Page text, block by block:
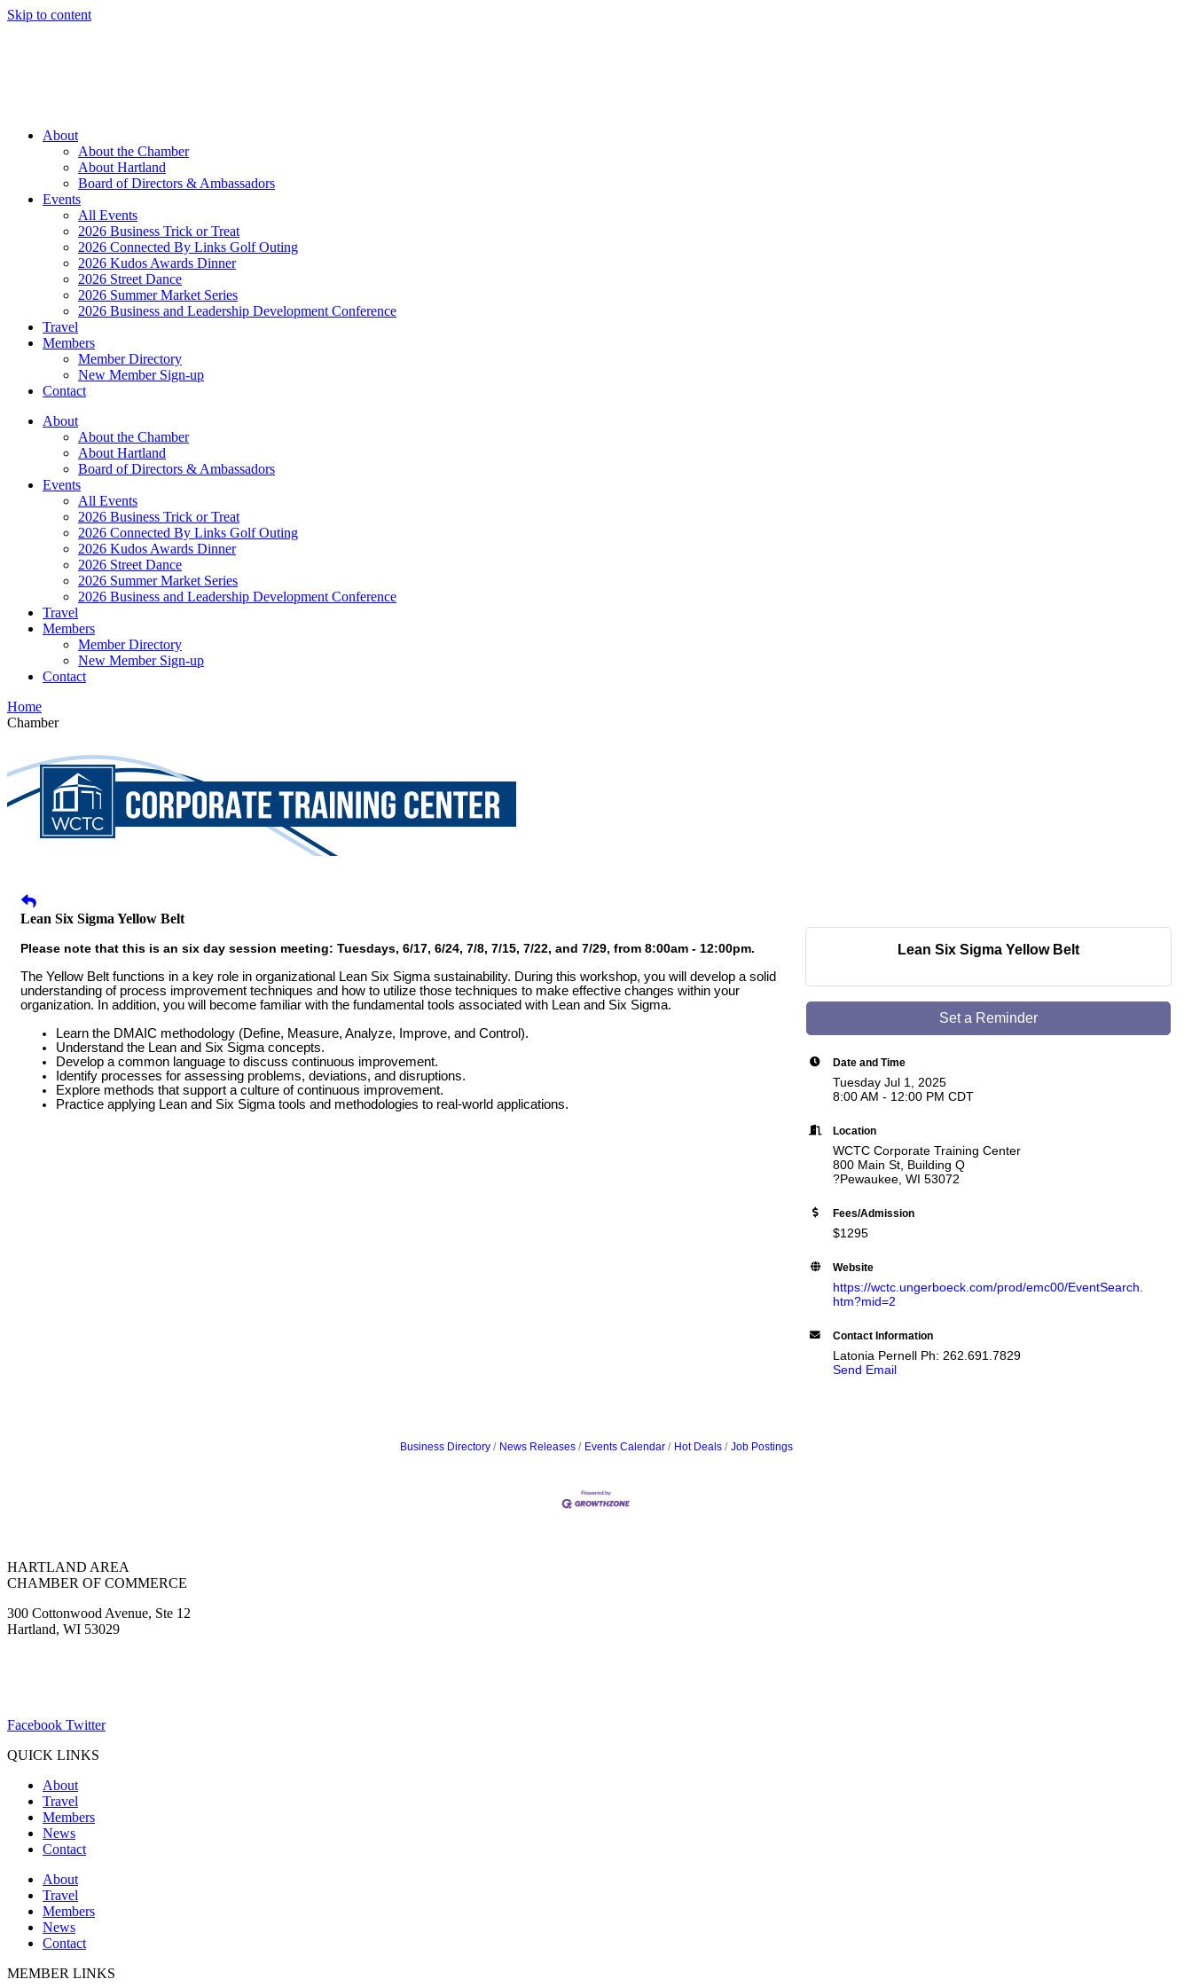
Skip to content
About
About the Chamber
About Hartland
Board of Directors & Ambassadors
Events
All Events
2026 Business Trick or Treat
2026 Connected By Links Golf Outing
2026 Kudos Awards Dinner
2026 Street Dance
2026 Summer Market Series
2026 Business and Leadership Development Conference
Travel
Members
Member Directory
New Member Sign-up
Contact
About
About the Chamber
About Hartland
Board of Directors & Ambassadors
Events
All Events
2026 Business Trick or Treat
2026 Connected By Links Golf Outing
2026 Kudos Awards Dinner
2026 Street Dance
2026 Summer Market Series
2026 Business and Leadership Development Conference
Travel
Members
Member Directory
New Member Sign-up
Contact
Home
Chamber
Lean Six Sigma Yellow Belt
Please note that this is an six day session meeting: Tuesdays, 6/17, 6/24, 7/8, 7/15, 7/22, and 7/29, from 8:00am - 12:00pm.
The Yellow Belt functions in a key role in organizational Lean Six Sigma sustainability. During this workshop, you will develop a solid
understanding of process improvement techniques and how to utilize those techniques to make effective changes within your
organization. In addition, you will become familiar with the fundamental tools associated with Lean and Six Sigma.
Learn the DMAIC methodology (Define, Measure, Analyze, Improve, and Control).
Understand the Lean and Six Sigma concepts.
Develop a common language to discuss continuous improvement.
Identify processes for assessing problems, deviations, and disruptions.
Explore methods that support a culture of continuous improvement.
Practice applying Lean and Six Sigma tools and methodologies to real-world applications.
Lean Six Sigma Yellow Belt
Set a Reminder
Date and Time
Tuesday Jul 1, 2025
8:00 AM - 12:00 PM CDT
Location
WCTC Corporate Training Center
800 Main St, Building Q
?Pewaukee, WI 53072
Fees/Admission
$1295
Website
https://wctc.ungerboeck.com/prod/emc00/EventSearch.
htm?mid=2
Contact Information
Latonia Pernell Ph: 262.691.7829
Send Email
Business Directory News Releases Events Calendar Hot Deals Job Postings
HARTLAND AREA
CHAMBER OF COMMERCE
300 Cottonwood Avenue, Ste 12
Hartland, WI 53029
Facebook Twitter
QUICK LINKS
About
Travel
Members
News
Contact
About
Travel
Members
News
Contact
MEMBER LINKS